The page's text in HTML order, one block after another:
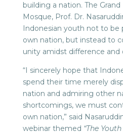
building a nation. The
Mosque, Prof. Dr.
Indonesian youth not to
own nation, but instead to
unity amidst difference and
“I sincerely hope that
spend their time merely
nation and admiring other
shortcomings, we must
own nation,” said
webinar themed “The